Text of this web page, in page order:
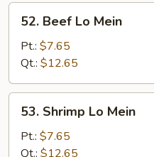
Beef
Mein
52. Beef Lo Mein
Pt.: $7.65
Qt.: $12.65
Shrimp
Mein
53. Shrimp Lo Mein
Pt.: $7.65
Qt.: $12.65